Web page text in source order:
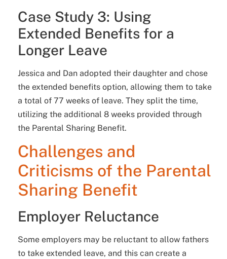
Case Study 3: Using
Extended Benefits for a
Longer Leave
Jessica and Dan adopted their daughter and chose
the extended benefits option, allowing them to take
a total of 77 weeks of leave. They split the time,
utilizing the additional 8 weeks provided through
the Parental Sharing Benefit.
Challenges and
Criticisms of the Parental
Sharing Benefit
Employer Reluctance
Some employers may be reluctant to allow fathers
to take extended leave, and this can create a